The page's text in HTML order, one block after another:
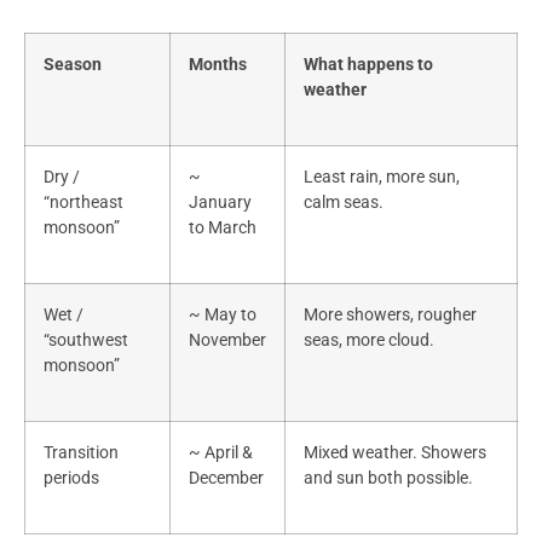
Season Months
What happens to
weather
Dry /
“northeast
monsoon”
~
January
to March
Least rain, more sun,
calm seas.
Wet /
“southwest
monsoon”
~ May to
November
More showers, rougher
seas, more cloud.
Transition
periods
~ April &
December
Mixed weather. Showers
and sun both possible.